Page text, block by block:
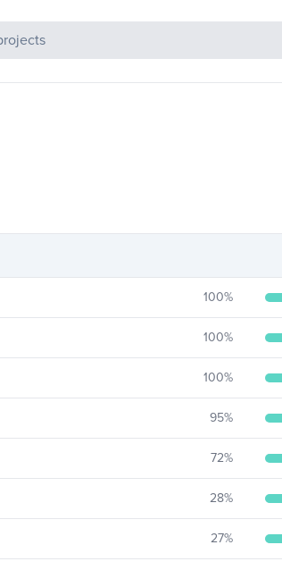
100%
100%
100%
95%
72%
28%
27%